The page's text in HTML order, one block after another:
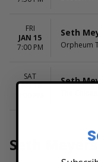
FRI
JAN 15
7:00 PM
Seth
Orpheum
SAT
JAN 16
Seth
Seth